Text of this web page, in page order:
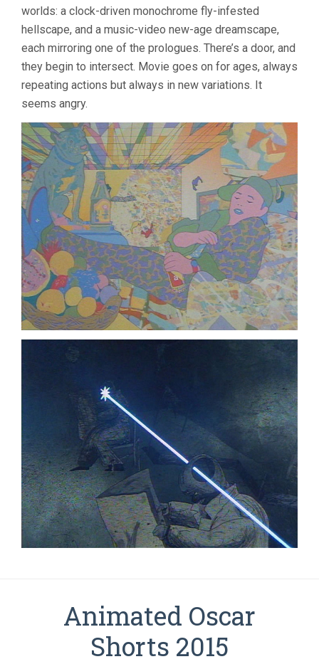
worlds: a clock-driven monochrome fly-infested
hellscape, and a music-video new-age dreamscape,
each mirroring one of the prologues. There’s a door, and
they begin to intersect. Movie goes on for ages, always
repeating actions but always in new variations. It
seems angry.
Animated Oscar
Shorts 2015